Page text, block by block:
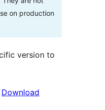
on production
version to
Download